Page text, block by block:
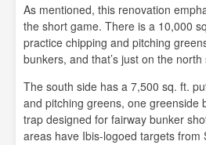
As mentioned, this renovation
the short game. There is a 10,000
practice chipping and pitching
bunkers, and that’s just on the
The south side has a 7,500 sq. ft.
and pitching greens, one greenside
trap designed for fairway bunker
areas have Ibis-logoed targets from